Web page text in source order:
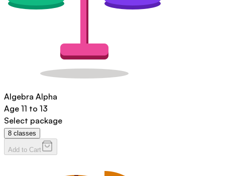
Algebra Alpha
Age 11 to 13
Select package
8 classes
Add to Cart